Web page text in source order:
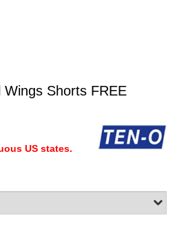
Wings Shorts FREE
US states.